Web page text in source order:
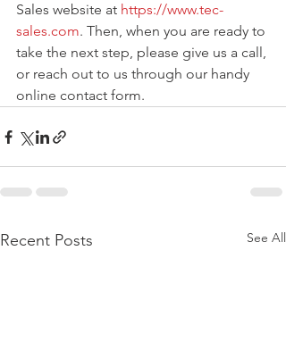
Sales website at https://www.tec-
sales.com. Then, when you are ready to
take the next step, please give us a call,
or reach out to us through our handy
online contact form.
Recent Posts See All